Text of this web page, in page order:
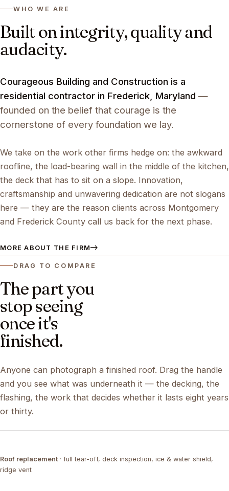
WHO WE ARE
Built on integrity, quality and
audacity.
Courageous Building and Construction is a
residential contractor in Frederick, Maryland —
founded on the belief that courage is the
cornerstone of every foundation we lay.
We take on the work other firms hedge on: the awkward
roofline, the load-bearing wall in the middle of the kitchen,
the deck that has to sit on a slope. Innovation,
craftsmanship and unwavering dedication are not slogans
here — they are the reason clients across Montgomery
and Frederick County call us back for the next phase.
MORE ABOUT THE FIRM
DRAG TO COMPARE
The part you
stop seeing
once it's
finished.
Anyone can photograph a finished roof. Drag the handle
and you see what was underneath it — the decking, the
flashing, the work that decides whether it lasts eight years
or thirty.
TEAR-OFF COMPLETED
Roof replacement · full tear-off, deck inspection, ice & water shield,
ridge vent